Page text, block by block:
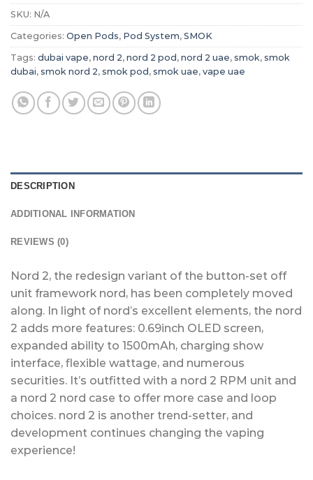
SKU: N/A
Categories: Open Pods, Pod System, SMOK
Tags: dubai vape, nord 2, nord 2 pod , nord 2 uae, smok, smok
dubai, smok nord 2, smok pod , smok uae, vape uae
DESCRIPTION
ADDITIONAL INFORMATION
REVIEWS (0)
Nord 2, the redesign variant of the button-set off
unit framework nord, has been completely moved
along. In light of nord’s excellent elements, the nord
2 adds more features: 0.69inch OLED screen,
expanded ability to 1500mAh, charging show
interface, flexible wattage, and numerous
securities. It’s outfitted with a nord 2 RPM unit and
a nord 2 nord case to offer more case and loop
choices. nord 2 is another trend-setter, and
development continues changing the vaping
experience!